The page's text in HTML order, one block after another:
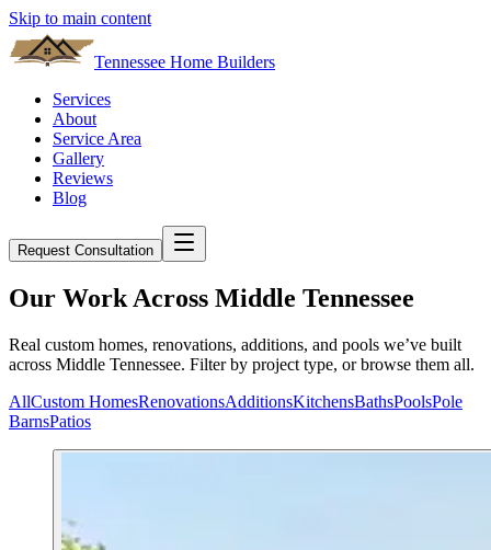
Skip to main content
Tennessee Home Builders
Services
About
Service Area
Gallery
Reviews
Blog
Request Consultation
Our Work Across Middle Tennessee
Real custom homes, renovations, additions, and pools we’ve built
across Middle Tennessee. Filter by project type, or browse them all.
AllCustom HomesRenovationsAdditionsKitchensBathsPoolsPole
BarnsPatios